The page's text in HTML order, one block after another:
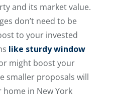
and its market value.
don’t need to be
to your invested
like sturdy window
might boost your
smaller proposals will
in New York